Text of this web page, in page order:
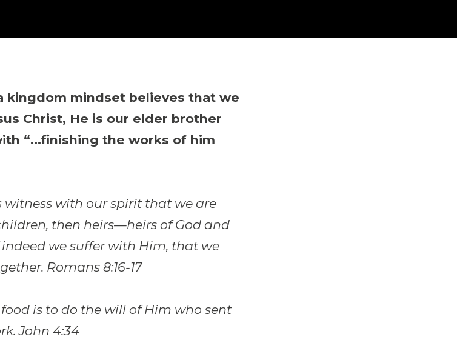
kingdom mindset believes that we
Christ, He is our elder brother
“…finishing the works of him
witness with our spirit that we are
then heirs—heirs of God and
we suffer with Him, that we
Romans 8:16-17
is to do the will of Him who sent
John 4:34